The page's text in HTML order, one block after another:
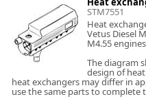
STM7551
Heat
Vetus Diesel
M4.55
The diagram
design of
heat exchangers may differ in
use the same parts to complete